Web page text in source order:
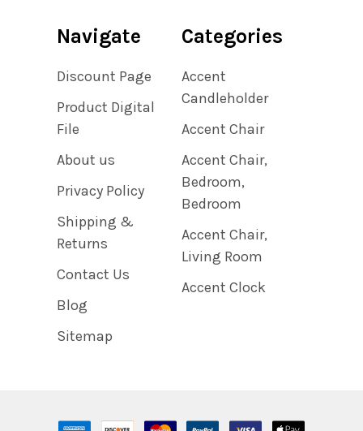
Navigate
Discount Page
Product Digital
File
About us
Privacy Policy
Shipping &
Returns
Contact Us
Blog
Sitemap
Categories
Accent
Candleholder
Accent Chair
Accent Chair,
Bedroom,
Bedroom
Accent Chair,
Living Room
Accent Clock